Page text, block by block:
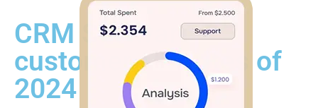
CRM Software
customer favorites of
2024